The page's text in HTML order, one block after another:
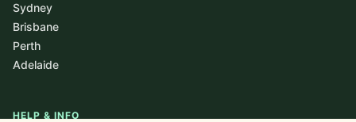
Sydney
Brisbane
Perth
Adelaide
HELP & INFO